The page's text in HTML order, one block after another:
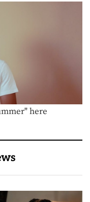
here